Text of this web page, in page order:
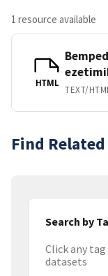
1 resource available
HTML
TEXT/
Find
Search by
Click any
datasets